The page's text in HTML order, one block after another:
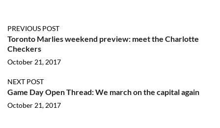
PREVIOUS POST
Toronto Marlies weekend preview: meet the Charlotte
Checkers
October 21, 2017
NEXT POST
Game Day Open Thread: We march on the capital again
October 21, 2017